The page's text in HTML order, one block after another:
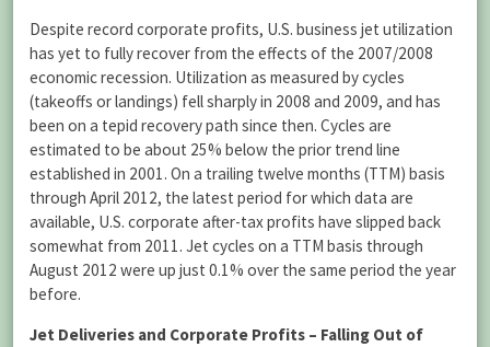
Despite record corporate profits, U.S. business jet utilization
has yet to fully recover from the effects of the 2007/2008
economic recession. Utilization as measured by cycles
(takeoffs or landings) fell sharply in 2008 and 2009, and has
been on a tepid recovery path since then. Cycles are
estimated to be about 25% below the prior trend line
established in 2001. On a trailing twelve months (TTM) basis
through April 2012, the latest period for which data are
available, U.S. corporate after-tax profits have slipped back
somewhat from 2011. Jet cycles on a TTM basis through
August 2012 were up just 0.1% over the same period the year
before.
Jet Deliveries and Corporate Profits – Falling Out of